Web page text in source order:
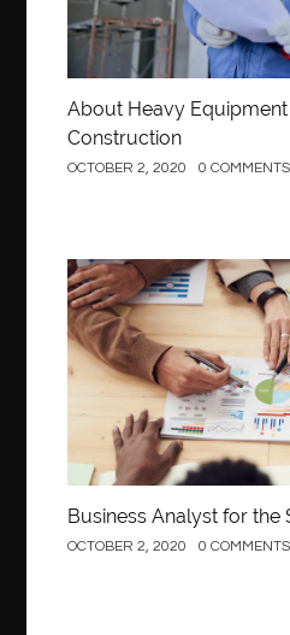
About Heavy Equipment
Construction
OCTOBER 2, 2020 0 COMMENTS
Business
Business Analyst for the
OCTOBER 2, 2020 0 COMMENTS